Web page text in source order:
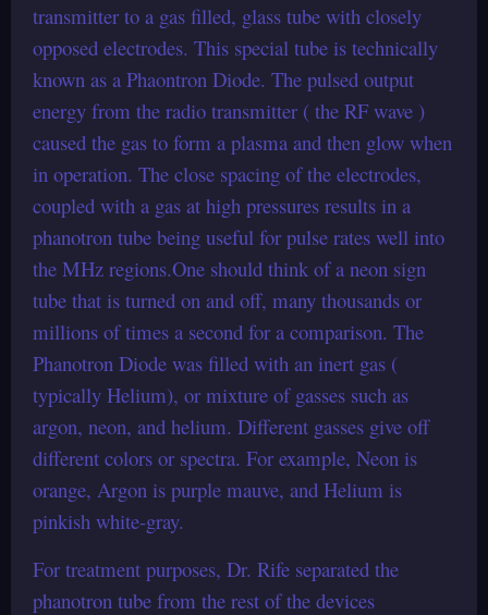
transmitter to a gas filled, glass tube with closely
opposed electrodes. This special tube is technically
known as a Phaontron Diode. The pulsed output
energy from the radio transmitter ( the RF wave )
caused the gas to form a plasma and then glow when
in operation. The close spacing of the electrodes,
coupled with a gas at high pressures results in a
phanotron tube being useful for pulse rates well into
the MHz regions.One should think of a neon sign
tube that is turned on and off, many thousands or
millions of times a second for a comparison. The
Phanotron Diode was filled with an inert gas (
typically Helium), or mixture of gasses such as
argon, neon, and helium. Different gasses give off
different colors or spectra. For example, Neon is
orange, Argon is purple mauve, and Helium is
pinkish white-gray.
For treatment purposes, Dr. Rife separated the
phanotron tube from the rest of the devices